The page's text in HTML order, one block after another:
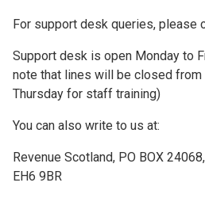
For support desk queries, please
Support desk is open Monday to
note that lines will be closed from
Thursday for staff training)
You can also write to us at:
Revenue Scotland, PO BOX
EH6 9BR